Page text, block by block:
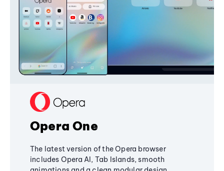
Opera One
The latest version of the Opera browser
includes Opera AI, Tab Islands, smooth